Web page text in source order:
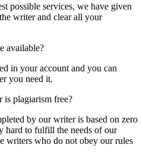
possible services, we have given
writer and clear all your
available?
in your account and you can
you need it.
is plagiarism free?
by our writer is based on zero
hard to fulfill the needs of our
writers who do not obey our rules